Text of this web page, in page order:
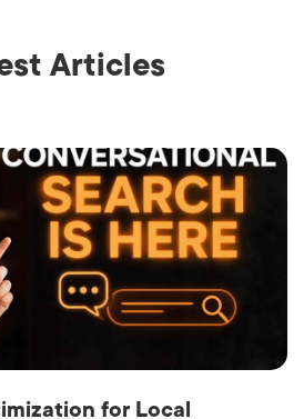
Articles
for Local